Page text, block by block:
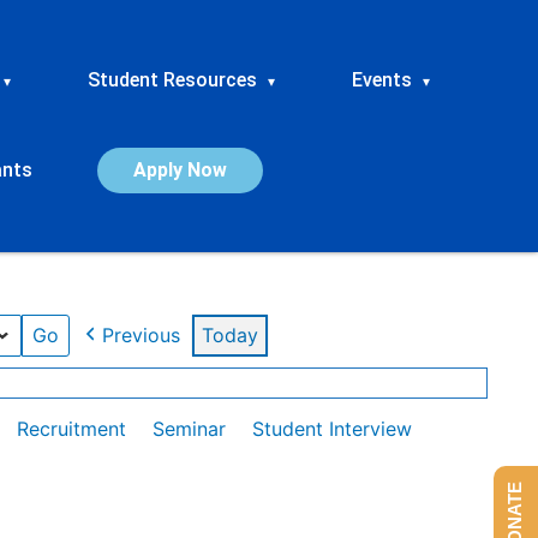
▾ Student Resources ▾ Events ▾
Apply Now
Previous Today
Recruitment Seminar Student Interview
DONATE